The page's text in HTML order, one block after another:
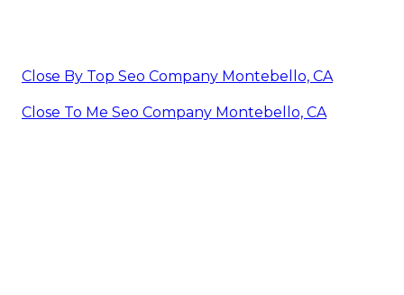
Close By Top Seo Company Montebello, CA
Close To Me Seo Company Montebello, CA